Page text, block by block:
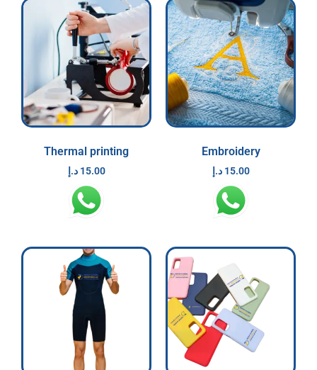
Thermal printing
15.00 د.إ
Embroidery
15.00 د.إ